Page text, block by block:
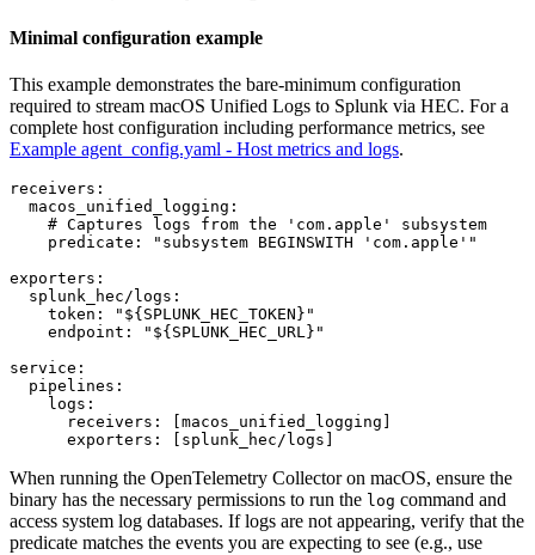
Minimal configuration example
This example demonstrates the bare-minimum configuration
required to stream macOS Unified Logs to Splunk via HEC. For a
complete host configuration including performance metrics, see
Example agent_config.yaml - Host metrics and logs.
receivers:
  macos_unified_logging:
    # Captures logs from the 'com.apple' subsystem
    predicate: "subsystem BEGINSWITH 'com.apple'"
exporters:
  splunk_hec/logs:
    token: "${SPLUNK_HEC_TOKEN}"
    endpoint: "${SPLUNK_HEC_URL}"
service:
  pipelines:
    logs:
      receivers: [macos_unified_logging]
When running the OpenTelemetry Collector on macOS, ensure the
binary has the necessary permissions to run the log command and
access system log databases. If logs are not appearing, verify that the
predicate matches the events you are expecting to see (e.g., use